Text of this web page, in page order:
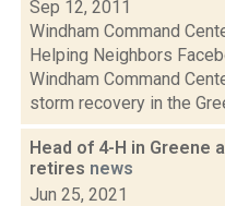
Sep 12, 2011
Windham Command
Helping Neighbors
Windham Command
storm recovery in the
Head of 4-H in Greene
retires news
Jun 25, 2021